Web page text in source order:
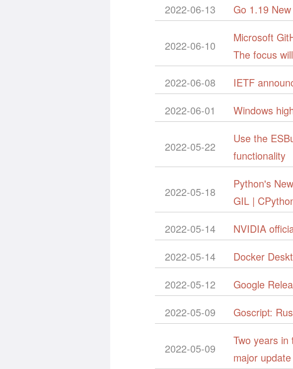
2022-06-13
Go 1.19
2022-06-10
Microsoft
The focus
2022-06-08
IETF
2022-06-01
Windows
2022-05-22
Use the
functionality
2022-05-18
Python's
GIL |
2022-05-14
NVIDIA
2022-05-14
Docker
2022-05-12
Google
2022-05-09
Goscript:
2022-05-09
Two years
major update